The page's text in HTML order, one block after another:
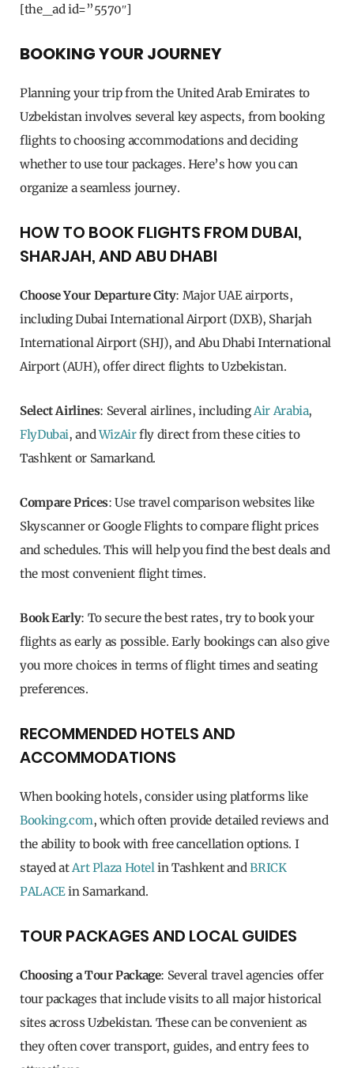
[the_ad id=”5570″]
BOOKING YOUR JOURNEY
Planning your trip from the United Arab Emirates to
Uzbekistan involves several key aspects, from booking
flights to choosing accommodations and deciding
whether to use tour packages. Here’s how you can
organize a seamless journey.
HOW TO BOOK FLIGHTS FROM DUBAI,
SHARJAH, AND ABU DHABI
Choose Your Departure City: Major UAE airports,
including Dubai International Airport (DXB), Sharjah
International Airport (SHJ), and Abu Dhabi International
Airport (AUH), offer direct flights to Uzbekistan.
Select Airlines: Several airlines, includingAir Arabia,
FlyDubai, andWizAirfly direct from these cities to
Tashkent or Samarkand.
Compare Prices: Use travel comparison websites like
Skyscanner or Google Flights to compare flight prices
and schedules. This will help you find the best deals and
the most convenient flight times.
Book Early: To secure the best rates, try to book your
flights as early as possible. Early bookings can also give
you more choices in terms of flight times and seating
preferences.
RECOMMENDED HOTELS AND
ACCOMMODATIONS
When booking hotels, consider using platforms like
Booking.com, which often provide detailed reviews and
the ability to book with free cancellation options. I
stayed atArt Plaza Hotelin Tashkent andBRICK
PALACEin Samarkand.
TOUR PACKAGES AND LOCAL GUIDES
Choosing a Tour Package: Several travel agencies offer
tour packages that include visits to all major historical
sites across Uzbekistan. These can be convenient as
they often cover transport, guides, and entry fees to